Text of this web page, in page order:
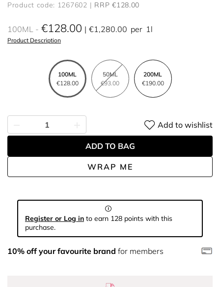
Product code: 1267602 RRP €128.00
100ML €128.00 €1,280.00 per 1l
Product Description
100ML
€128.00
50ML
€93.00
200ML
€190.00
WRAP ME
Add to wishlist
ADD TO BAG
Register or Log in to earn 128 points with this
purchase.
10% off your favourite brand for members